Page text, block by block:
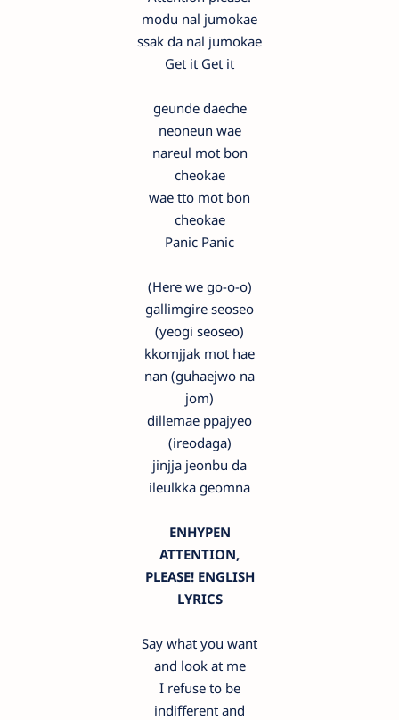
modu nal jumokae
ssak da nal jumokae
Get it Get it
geunde daeche
neoneun wae
nareul mot bon
cheokae
wae tto mot bon
cheokae
Panic Panic
(Here we go-o-o)
gallimgire seoseo
(yeogi seoseo)
kkomjjak mot hae
nan (guhaejwo na
jom)
dillemae ppajyeo
(ireodaga)
jinjja jeonbu da
ileulkka geomna
ENHYPEN
ATTENTION,
PLEASE! ENGLISH
LYRICS
Say what you want
and look at me
I refuse to be
indifferent and